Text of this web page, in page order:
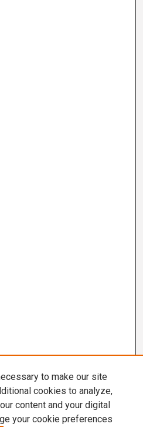
to make our site
cookies to analyze,
content and your digital
your cookie preferences